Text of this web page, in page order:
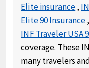
Elite insurance,
Elite 90 Insurance,
INF Traveler USA
coverage. These
many travelers